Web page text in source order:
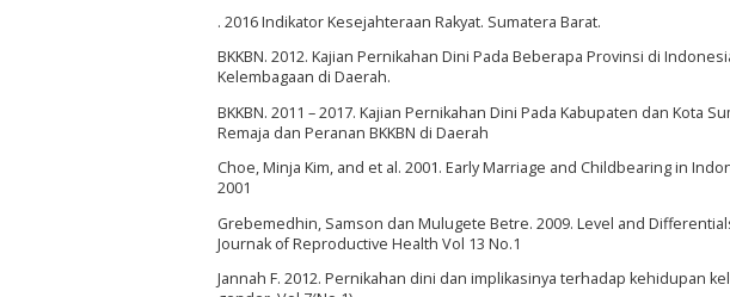
. 2016 Indikator Kesejahteraan Rakyat. Sumatera Barat.
BKKBN. 2012. Kajian Pernikahan Dini Pada Beberapa Provinsi di
Kelembagaan di Daerah.
BKKBN. 2011 – 2017. Kajian Pernikahan Dini Pada Kabupaten dan Kota
Remaja dan Peranan BKKBN di Daerah
Choe, Minja Kim, and et al. 2001. Early Marriage and Childbearing in
2001
Grebemedhin, Samson dan Mulugete Betre. 2009. Level and
Journak of Reproductive Health Vol 13 No.1
Jannah F. 2012. Pernikahan dini dan implikasinya terhadap kehidupan